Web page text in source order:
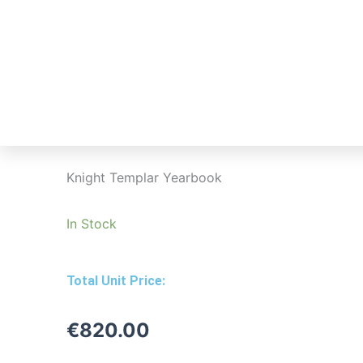
Knight Templar Yearbook
In Stock
Total Unit Price:
€820.00